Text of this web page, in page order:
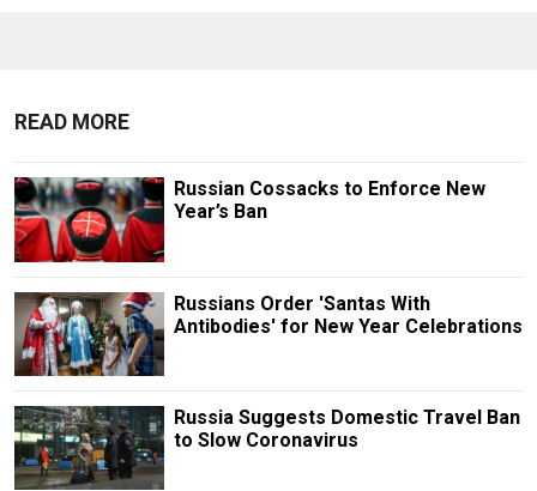
READ MORE
Russian Cossacks to Enforce New
Year’s Ban
Russians Order 'Santas With
Antibodies' for New Year Celebrations
Russia Suggests Domestic Travel Ban
to Slow Coronavirus